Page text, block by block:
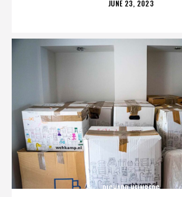
JUNE 23, 2023
RICHARD HEINBERG